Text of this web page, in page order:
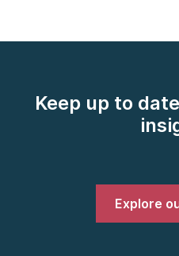
Keep up to
Explore